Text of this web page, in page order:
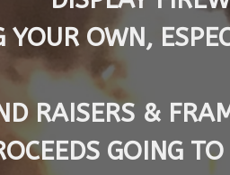
YOUR OWN,
RAISERS &
GOING